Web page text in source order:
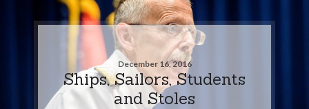
December 16, 2016
Ships, Sailors, Students
and Stoles